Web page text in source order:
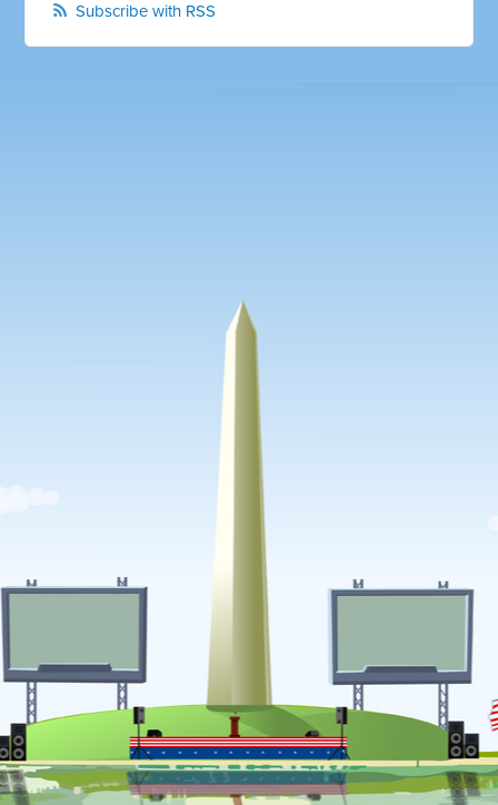
Subscribe with RSS